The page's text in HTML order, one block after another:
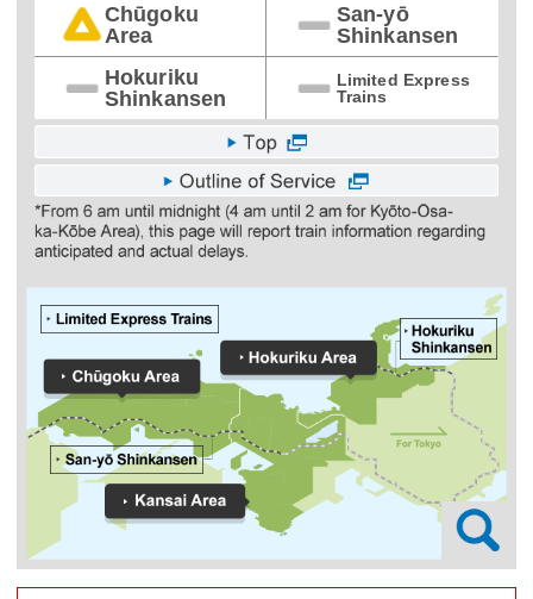
Chūgoku
Area
San-yō
Shinkansen
Hokuriku
Shinkansen
Limited Express
Trains